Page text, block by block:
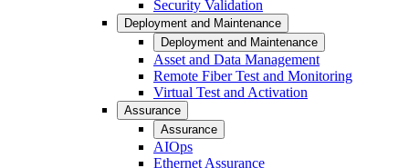
Security Validation
Deployment and Maintenance
Deployment and Maintenance
Asset and Data Management
Remote Fiber Test and Monitoring
Virtual Test and Activation
Assurance
Assurance
AIOps
Ethernet Assurance